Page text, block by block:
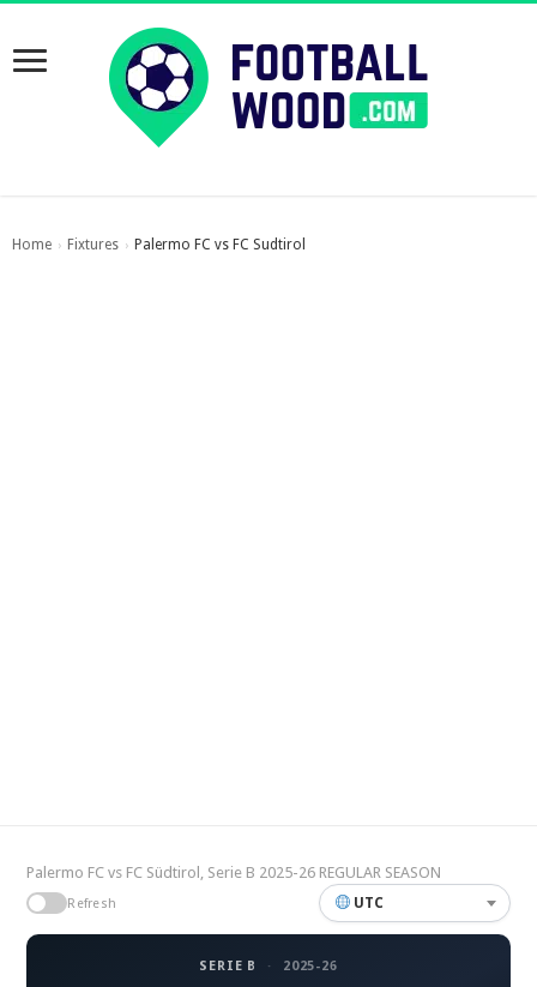
Home › Fixtures › Palermo FC vs FC Sudtirol
Palermo FC vs FC Südtirol, Serie B 2025-26 REGULAR SEASON
Refresh UTC
SERIE B · 2025-26